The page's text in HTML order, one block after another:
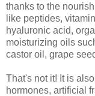
thanks to the
like peptides,
hyaluronic acid,
moisturizing oils
castor oil, grape
That's not it! It is
hormones, artificial